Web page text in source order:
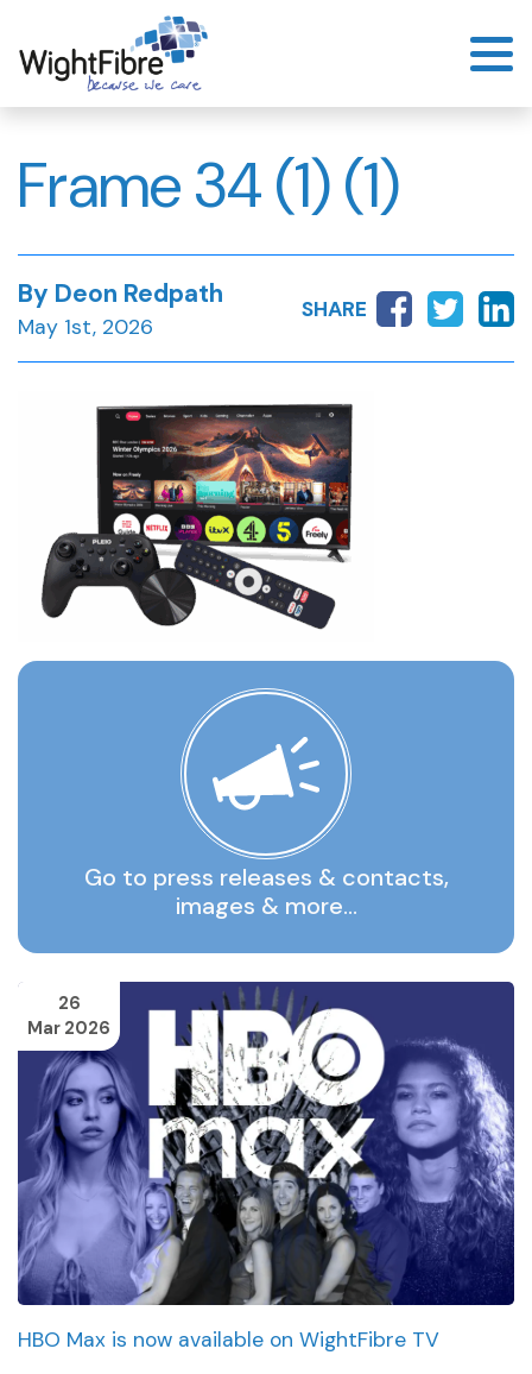
to
content
Frame 34 (1) (1)
By Deon Redpath
May 1st, 2026
SHARE
Go to press releases & contacts,
images & more…
26
Mar 2026
HBO Max is now available on WightFibre TV